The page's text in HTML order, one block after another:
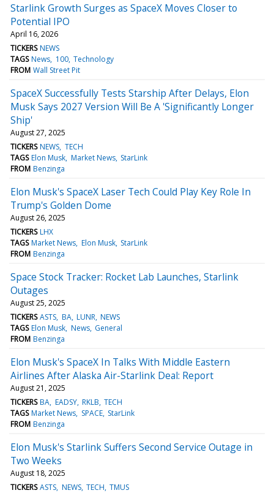
Starlink Growth Surges as SpaceX Moves Closer to
Potential IPO
April 16, 2026
TICKERS NEWS
TAGS News 100 Technology
FROM Wall Street Pit
SpaceX Successfully Tests Starship After Delays, Elon
Musk Says 2027 Version Will Be A 'Significantly Longer
Ship'
August 27, 2025
TICKERS NEWS TECH
TAGS Elon Musk Market News StarLink
FROM Benzinga
Elon Musk's SpaceX Laser Tech Could Play Key Role In
Trump's Golden Dome
August 26, 2025
TICKERS LHX
TAGS Market News Elon Musk StarLink
FROM Benzinga
Space Stock Tracker: Rocket Lab Launches, Starlink
Outages
August 25, 2025
TICKERS ASTS BA LUNR NEWS
TAGS Elon Musk News General
FROM Benzinga
Elon Musk's SpaceX In Talks With Middle Eastern
Airlines After Alaska Air-Starlink Deal: Report
August 21, 2025
TICKERS BA EADSY RKLB TECH
TAGS Market News SPACE StarLink
FROM Benzinga
Elon Musk's Starlink Suffers Second Service Outage in
Two Weeks
August 18, 2025
TICKERS ASTS NEWS TECH TMUS